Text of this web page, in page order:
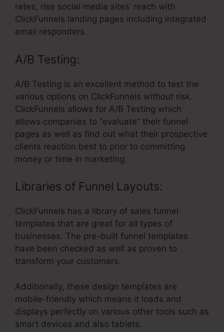
rates, rise social media sites’ reach with
ClickFunnels landing pages including integrated
email responders.
A/B Testing:
A/B Testing is an excellent method to test the
various options on ClickFunnels without risk.
ClickFunnels allows for A/B Testing which
allows companies to “evaluate” their funnel
pages as well as find out what their prospective
clients reaction best to prior to committing
money or time in marketing.
Libraries of Funnel Layouts:
ClickFunnels has a library of sales funnel
templates that are great for all types of
businesses. The pre-built funnel templates
have been checked as well as proven to
transform your customers.
Additionally, these design templates are
mobile-friendly which means it loads and
displays perfectly on various other tools such as
smart devices and also tablets.